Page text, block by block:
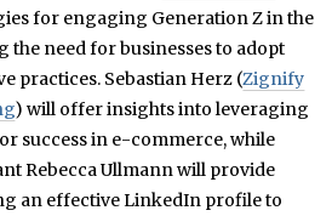
for engaging Generation Z in the
need for businesses to adopt
practices. Sebastian Herz (Zignify
) will offer insights into leveraging
success in e-commerce, while
Rebecca Ullmann will provide
an effective LinkedIn profile to